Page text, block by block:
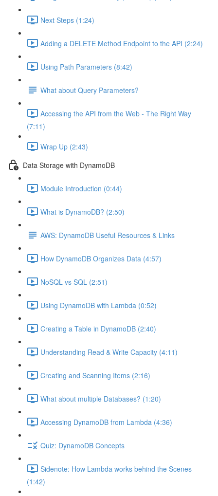
Next Steps (1:24)
Adding a DELETE Method Endpoint to the API (2:24)
Using Path Parameters (8:42)
What about Query Parameters?
Accessing the API from the Web - The Right Way
(7:11)
Wrap Up (2:43)
Data Storage with DynamoDB
Module Introduction (0:44)
What is DynamoDB? (2:50)
AWS: DynamoDB Useful Resources & Links
How DynamoDB Organizes Data (4:57)
NoSQL vs SQL (2:51)
Using DynamoDB with Lambda (0:52)
Creating a Table in DynamoDB (2:40)
Understanding Read & Write Capacity (4:11)
Creating and Scanning Items (2:16)
What about multiple Databases? (1:20)
Accessing DynamoDB from Lambda (4:36)
Quiz: DynamoDB Concepts
Sidenote: How Lambda works behind the Scenes
(1:42)